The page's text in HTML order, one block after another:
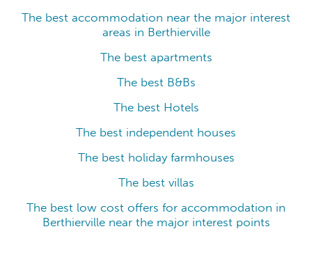
The best accommodation near the major interest
areas in Berthierville
The best apartments
The best B&Bs
The best Hotels
The best independent houses
The best holiday farmhouses
The best villas
The best low cost offers for accommodation in
Berthierville near the major interest points